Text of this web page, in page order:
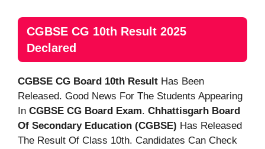
CGBSE CG 10th Result 2025
Declared
CGBSE CG Board 10th Result Has Been
Released. Good News For The Students Appearing
In CGBSE CG Board Exam. Chhattisgarh Board
Of Secondary Education (CGBSE) Has Released
The Result Of Class 10th. Candidates Can Check